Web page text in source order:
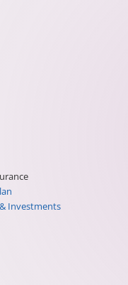
Investments